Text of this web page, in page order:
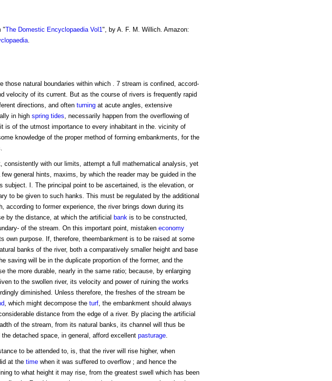
"The Domestic Encyclopaedia Vol1", by A. F. M. Willich. Amazon:
.
those natural boundaries within which . 7 stream is confined, accord-
velocity of its current. But as the course of rivers is frequently rapid
directions, and often turningat acute angles, extensive
in high spring tides, necessarily happen from the overflowing of
is of the utmost importance to every inhabitant in the. vicinity of
knowledge of the proper method of forming embankments, for the
consistently with our limits, attempt a full mathematical analysis, yet
general hints, maxims, by which the reader may be guided in the
subject. I. The principal point to be ascertained, is the elevation, or
to be given to such hanks. This must be regulated by the additional
according to former experience, the river brings down during its
by the distance, at which the artificial bankis to be constructed,
of the stream. On this important point, mistaken economy
own purpose. If, therefore, theembankment is to be raised at some
banks of the river, both a comparatively smaller height and base
saving will be in the duplicate proportion of the former, and the
the more durable, nearly in the same ratio; because, by enlarging
to the swollen river, its velocity and power of ruining the works
diminished. Unless therefore, the freshes of the stream be
, which might decompose the turf, the embankment should always
distance from the edge of a river. By placing the artificial
of the stream, from its natural banks, its channel will thus be
the detached space, in general, afford excellent pasturage.
to be attended to, is, that the river will rise higher, when
at the timewhen it was suffered to overflow ; and hence the
to what height it may rise, from the greatest swell which has been